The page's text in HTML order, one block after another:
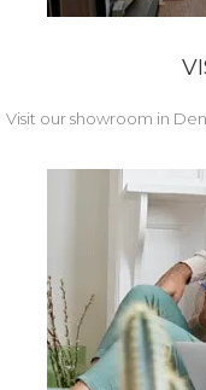
Visit our showroom in